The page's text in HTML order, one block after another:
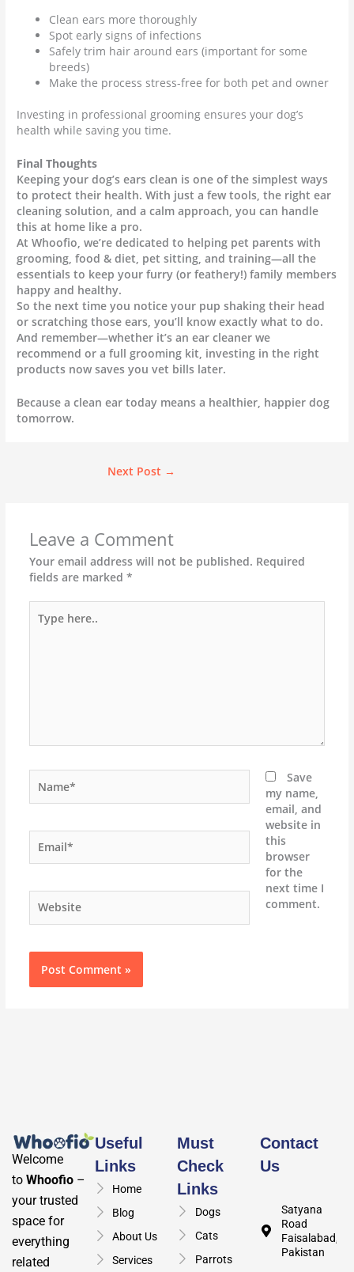
Clean ears more thoroughly
Spot early signs of infections
Safely trim hair around ears (important for some
breeds)
Make the process stress-free for both pet and owner
Investing in professional grooming ensures your dog’s
health while saving you time.
Final Thoughts
Keeping your dog’s ears clean is one of the simplest ways
to protect their health. With just a few tools, the right ear
cleaning solution, and a calm approach, you can handle
this at home like a pro.
At Whoofio, we’re dedicated to helping pet parents with
grooming, food & diet, pet sitting, and training—all the
essentials to keep your furry (or feathery!) family members
happy and healthy.
So the next time you notice your pup shaking their head
or scratching those ears, you’ll know exactly what to do.
And remember—whether it’s an ear cleaner we
recommend or a full grooming kit, investing in the right
products now saves you vet bills later.
Because a clean ear today means a healthier, happier dog
tomorrow.
Next Post →
Leave a Comment
Your email address will not be published. Required
fields are marked *
here..
Save
my name,
email, and
website in
this
browser
for the
next time I
comment.
Welcome
to Whoofio –
your trusted
space for
everything
related
Useful
Links
Home
Blog
About Us
Services
Must
Check
Links
Dogs
Cats
Parrots
Contact
Us
Satyana
Road
Faisalabad,
Pakistan